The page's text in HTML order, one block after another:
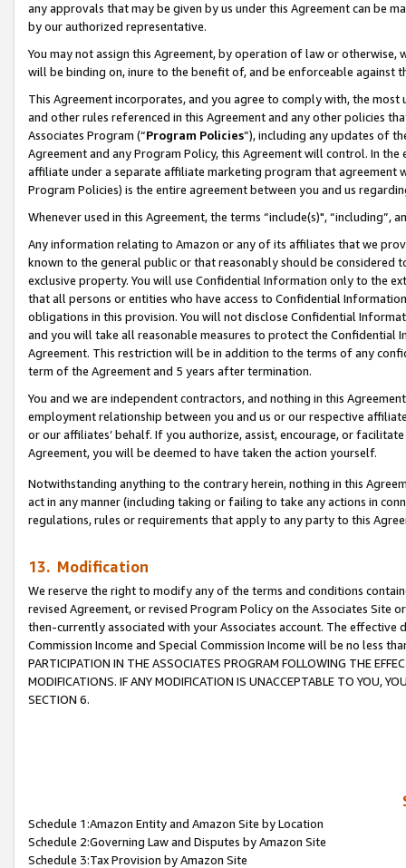
any approvals that may be given by us under this Agreement can be
by our authorized representative.
You may not assign this Agreement, by operation of law or
will be binding on, inure to the benefit of, and be enforceable against
This Agreement incorporates, and you agree to comply with, the
and other rules referenced in this Agreement and any other policies
Associates Program (“Program Policies”), including any updates of
Agreement and any Program Policy, this Agreement will control. In
affiliate under a separate affiliate marketing program that agreement
Program Policies) is the entire agreement between you and us
Whenever used in this Agreement, the terms “include(s)",
Any information relating to Amazon or any of its affiliates that we
known to the general public or that reasonably should be considered
exclusive property. You will use Confidential Information only to the
that all persons or entities who have access to Confidential
obligations in this provision. You will not disclose Confidential
and you will take all reasonable measures to protect the Confidential
Agreement. This restriction will be in addition to the terms of any
term of the Agreement and 5 years after termination.
You and we are independent contractors, and nothing in this
employment relationship between you and us or our respective
or our affiliates’ behalf. If you authorize, assist, encourage, or
Agreement, you will be deemed to have taken the action yourself.
Notwithstanding anything to the contrary herein, nothing in this
act in any manner (including taking or failing to take any actions in
regulations, rules or requirements that apply to any party to this
13. Modification
We reserve the right to modify any of the terms and conditions
revised Agreement, or revised Program Policy on the Associates
then-currently associated with your Associates account. The
Commission Income and Special Commission Income will be no less
PARTICIPATION IN THE ASSOCIATES PROGRAM FOLLOWING THE
MODIFICATIONS. IF ANY MODIFICATION IS UNACCEPTABLE TO YOU,
SECTION 6.
Schedule 1:Amazon Entity and Amazon Site by Location
Schedule 2:Governing Law and Disputes by Amazon Site
Schedule 3:Tax Provision by Amazon Site